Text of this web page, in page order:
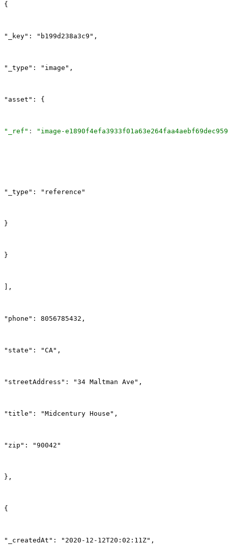
{
"_key": "b199d238a3c9",
"_type": "image",
"asset": {
"_ref" : "image-
"_type": "reference"
}
}
],
"phone": 8056785432,
"state": "CA",
"streetAddress": "34 Maltman Ave",
"title": "Midcentury House",
"zip": "90042"
},
{
"_createdAt": "2020-12-12T20:02:11Z",